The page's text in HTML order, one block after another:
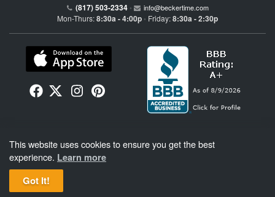
(817) 503-2334 • info@beckertime.com
Mon-Thurs:8:30a - 4:00p • Friday:8:30a - 2:30p
not affiliated with Rolex, S.A. or Rolex USA. Beckertime sells pre-owned Rolex
watches and warranties its watches directly through Beckertime.
Copyright © 1998–2026
This website uses cookies to ensure you get the best
experience. Learn more
Got It!